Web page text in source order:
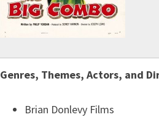
Genres, Themes, Actors, and
Brian Donlevy Films